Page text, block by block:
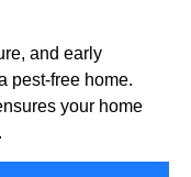
and early
pest-free home.
your home